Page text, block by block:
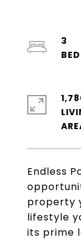
Endless
property
lifestyle
its prime
3